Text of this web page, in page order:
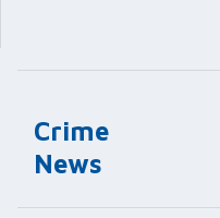
Crime
News